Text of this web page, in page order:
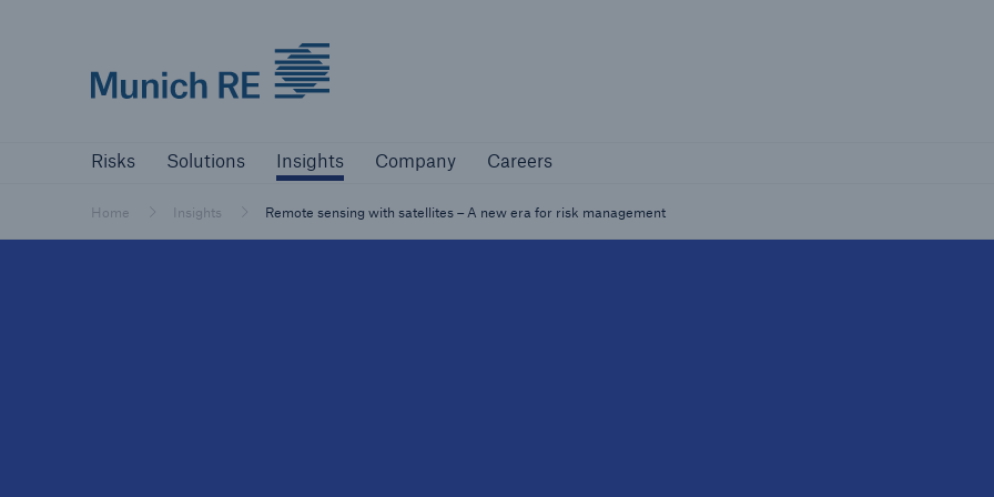
Risks Solutions Insights Company Careers
Home Insights Remote sensing with satellites – A new era for risk management
Risks Solutions Insights
Tackle your risks with our solutions Find tailored solutions for your industry